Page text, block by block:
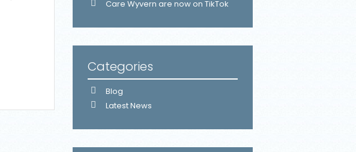
Care Wyvern are now on TikTok
Categories
Blog
Latest News